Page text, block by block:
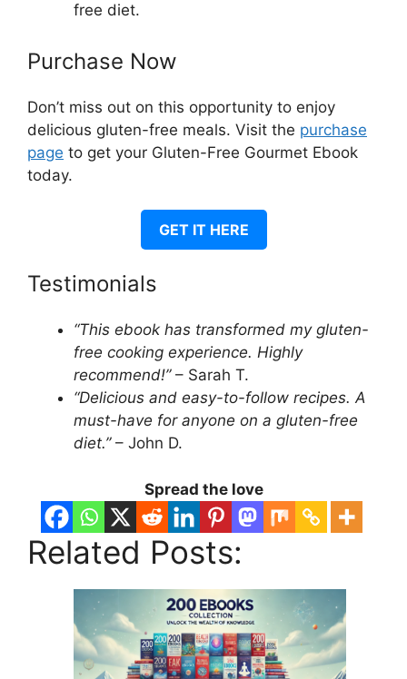
free diet.
Purchase Now
Don’t miss out on this opportunity to enjoy
delicious gluten-free meals. Visit the purchase
page to get your Gluten-Free Gourmet Ebook
today.
GET IT HERE
Testimonials
“This ebook has transformed my gluten-
free cooking experience. Highly
recommend!”– Sarah T.
“Delicious and easy-to-follow recipes. A
must-have for anyone on a gluten-free
diet.”– John D.
Spread the love
Related Posts: